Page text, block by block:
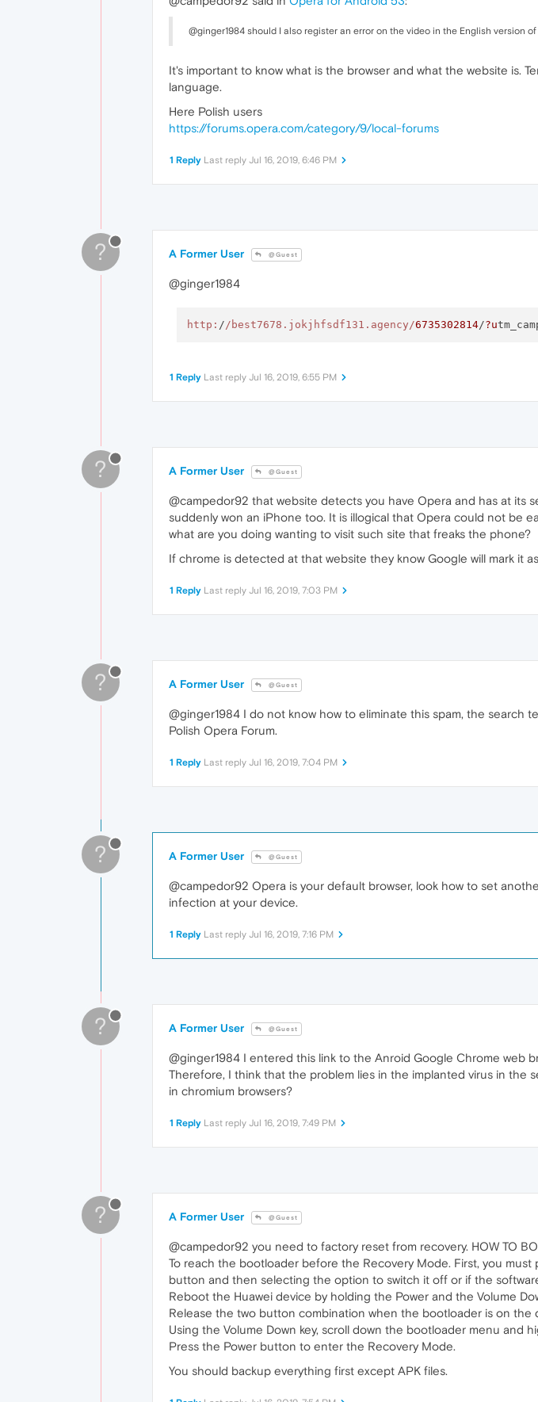
@ginger1984 should I also register an error on the video in the English version
It's important to know what is the browser and what the website is.
language.
Here Polish users
https://forums.opera.com/category/9/local-forums
1 Reply Last reply Jul 16, 2019, 6:46 PM
? A Former User @Guest
@ginger1984
http: / /best7678.jokjhfsdf131.agency/6735302814/?u
1 Reply Last reply Jul 16, 2019, 6:55 PM
? A Former User @Guest
@campedor92 that website detects you have Opera and has at its
suddenly won an iPhone too. It is illogical that Opera could not be
what are you doing wanting to visit such site that freaks the phone?
If chrome is detected at that website they know Google will mark it
1 Reply Last reply Jul 16, 2019, 7:03 PM
? A Former User @Guest
@ginger1984 I do not know how to eliminate this spam, the search
Polish Opera Forum.
1 Reply Last reply Jul 16, 2019, 7:04 PM
? A Former User @Guest
@campedor92 Opera is your default browser, look how to set
infection at your device.
1 Reply Last reply Jul 16, 2019, 7:16 PM
? A Former User @Guest
@ginger1984 I entered this link to the Anroid Google Chrome web
Therefore, I think that the problem lies in the implanted virus in the
in chromium browsers?
1 Reply Last reply Jul 16, 2019, 7:49 PM
? A Former User @Guest
@campedor92 you need to factory reset from recovery. HOW TO
To reach the bootloader before the Recovery Mode. First, you
button and then selecting the option to switch it off or if the
Reboot the Huawei device by holding the Power and the Volume
Release the two button combination when the bootloader is on the
Using the Volume Down key, scroll down the bootloader menu and
Press the Power button to enter the Recovery Mode.
You should backup everything first except APK files.